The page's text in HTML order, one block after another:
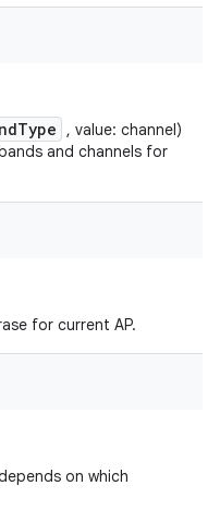
, value: channel)
and channels for
for current AP.
on which